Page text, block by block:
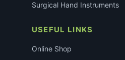
Surgical Hand Instruments
USEFUL LINKS
Online Shop